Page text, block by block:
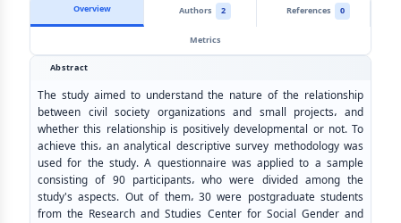
Overview Authors 2 References
0
Metrics
Abstract
The study aimed to understand the nature of the relationship
between civil society organizations and small projects، and
whether this relationship is positively developmental or not. To
achieve this، an analytical descriptive survey methodology was
used for the study. A questionnaire was applied to a sample
consisting of 90 participants، who were divided among the
study's aspects. Out of them، 30 were postgraduate students
from the Research and Studies Center for Social Gender and